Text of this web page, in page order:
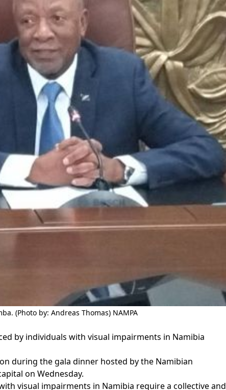
(Photo by: Andreas Thomas) NAMPA
by individuals with visual impairments in Namibia
during the gala dinner hosted by the Namibian
on Wednesday.
visual impairments in Namibia require a collective and